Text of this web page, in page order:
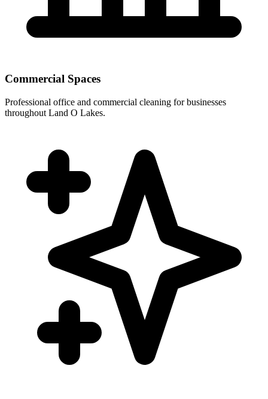
Commercial Spaces
Professional office and commercial cleaning for businesses
throughout Land O Lakes.